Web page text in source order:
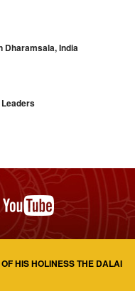
Dharamsala, India
Leaders
HIS HOLINESS THE DALAI